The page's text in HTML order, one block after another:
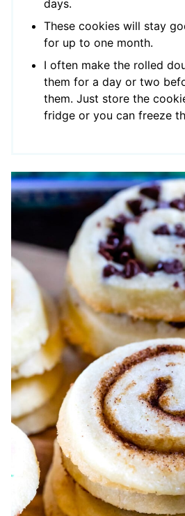
days.
These cookies will stay
for up to one month.
I often make the rolled
them for a day or two
them. Just store the
fridge or you can freeze